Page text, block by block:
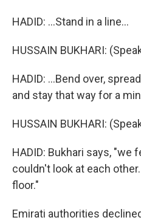
HADID: ...Stand in a line...
HUSSAIN BUKHARI:
HADID: ...Bend over,
and stay that way for a
HUSSAIN BUKHARI:
HADID: Bukhari says, "we
couldn't look at each
floor."
Emirati authorities